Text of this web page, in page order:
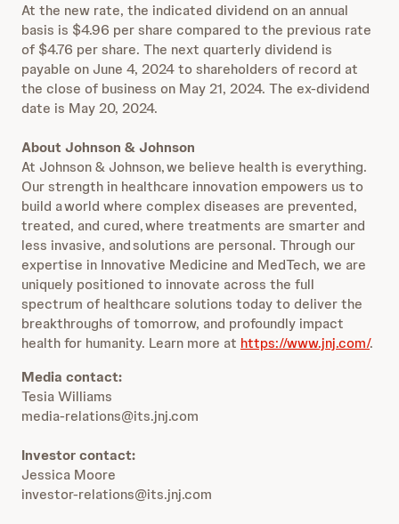
At the new rate, the indicated dividend on an annual
basis is $4.96 per share compared to the previous rate
of $4.76 per share. The next quarterly dividend is
payable on June 4, 2024 to shareholders of record at
the close of business on May 21, 2024. The ex-dividend
date is May 20, 2024.
About Johnson & Johnson
At Johnson & Johnson, we believe health is everything.
Our strength in healthcare innovation empowers us to
build a world where complex diseases are prevented,
treated, and cured, where treatments are smarter and
less invasive, and solutions are personal. Through our
expertise in Innovative Medicine and MedTech, we are
uniquely positioned to innovate across the full
spectrum of healthcare solutions today to deliver the
breakthroughs of tomorrow, and profoundly impact
health for humanity. Learn more at https://www.jnj.com/.
Media contact:
Tesia Williams
media-relations@its.jnj.com
Investor contact:
Jessica Moore
investor-relations@its.jnj.com